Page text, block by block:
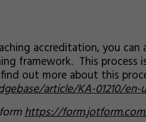
accreditation, you can
framework. This process
out more about this
article/KA-01210/en-
https://